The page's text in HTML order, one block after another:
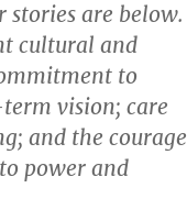
stories are below.
cultural and
to
vision; care
and the courage
power and